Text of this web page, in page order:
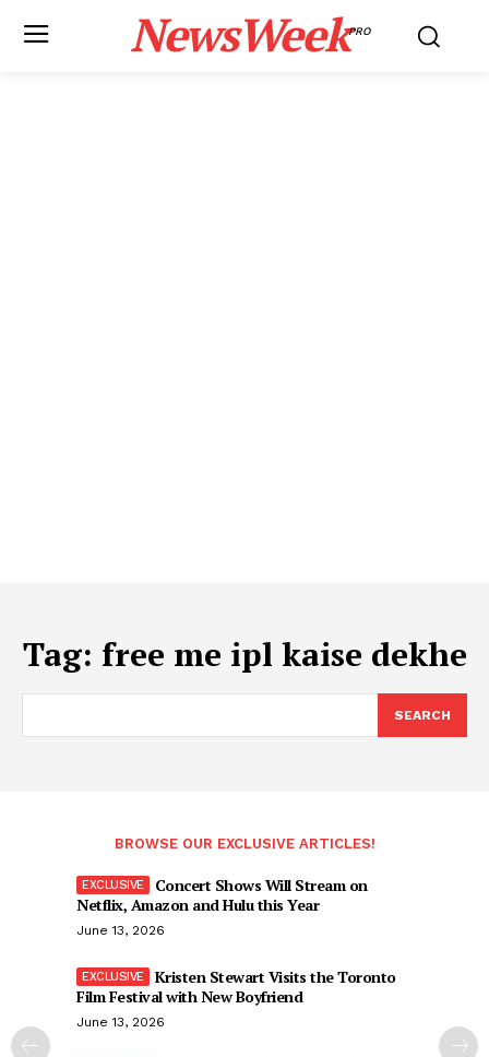
NewsWeekPRO
Tag: free me ipl kaise dekhe
SEARCH
BROWSE OUR EXCLUSIVE ARTICLES!
Concert Shows Will Stream on
Netflix, Amazon and Hulu this Year
June 13, 2026
Kristen Stewart Visits the Toronto
Film Festival with New Boyfriend
June 13, 2026